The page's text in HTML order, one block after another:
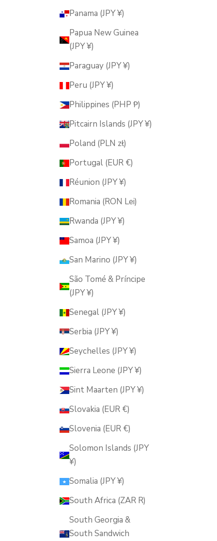
Panama (JPY ¥)
Papua New Guinea
(JPY ¥)
Paraguay (JPY ¥)
Peru (JPY ¥)
Philippines (PHP ₱)
Pitcairn Islands (JPY ¥)
Poland (PLN zł)
Portugal (EUR €)
Réunion (JPY ¥)
Romania (RON Lei)
Rwanda (JPY ¥)
Samoa (JPY ¥)
San Marino (JPY ¥)
São Tomé & Príncipe
(JPY ¥)
Senegal (JPY ¥)
Serbia (JPY ¥)
Seychelles (JPY ¥)
Sierra Leone (JPY ¥)
Sint Maarten (JPY ¥)
Slovakia (EUR €)
Slovenia (EUR €)
Solomon Islands (JPY
¥)
Somalia (JPY ¥)
South Africa (ZAR R)
South Georgia &
South Sandwich